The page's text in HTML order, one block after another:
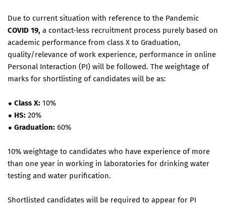
Due to current situation with reference to the Pandemic
COVID 19, a contact-less recruitment process purely based on
academic performance from class X to Graduation,
quality/relevance of work experience, performance in online
Personal Interaction (PI) will be followed. The weightage of
marks for shortlisting of candidates will be as:
⬥ Class X: 10%
⬥ HS: 20%
⬥ Graduation: 60%
10% weightage to candidates who have experience of more
than one year in working in laboratories for drinking water
testing and water purification.
Shortlisted candidates will be required to appear for PI